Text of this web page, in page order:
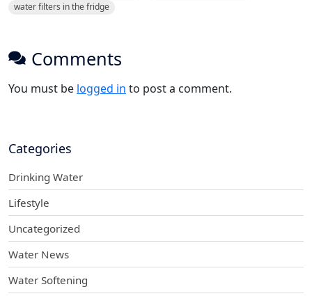
water filters in the fridge
Comments
You must be logged in to post a comment.
Categories
Drinking Water
Lifestyle
Uncategorized
Water News
Water Softening